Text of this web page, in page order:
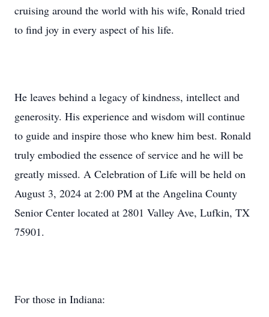
cruising around the world with his wife, Ronald tried
to find joy in every aspect of his life.
He leaves behind a legacy of kindness, intellect and
generosity. His experience and wisdom will continue
to guide and inspire those who knew him best. Ronald
truly embodied the essence of service and he will be
greatly missed. A Celebration of Life will be held on
August 3, 2024 at 2:00 PM at the Angelina County
Senior Center located at 2801 Valley Ave, Lufkin, TX
75901.
For those in Indiana: